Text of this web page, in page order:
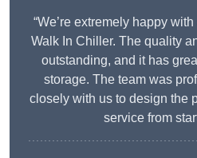
“We’re extremely happy
Walk In Chiller. The quality
outstanding, and it has
storage. The team was
closely with us to design the
service from